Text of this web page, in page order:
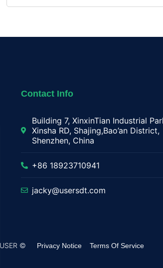
Contact Info
Building 7, XinxinTian Industrial
Xinsha RD, Shajing,Bao’an District,
Shenzhen, China
+86 18923710941
jacky@usersdt.com
© Privacy Notice Terms Of Service